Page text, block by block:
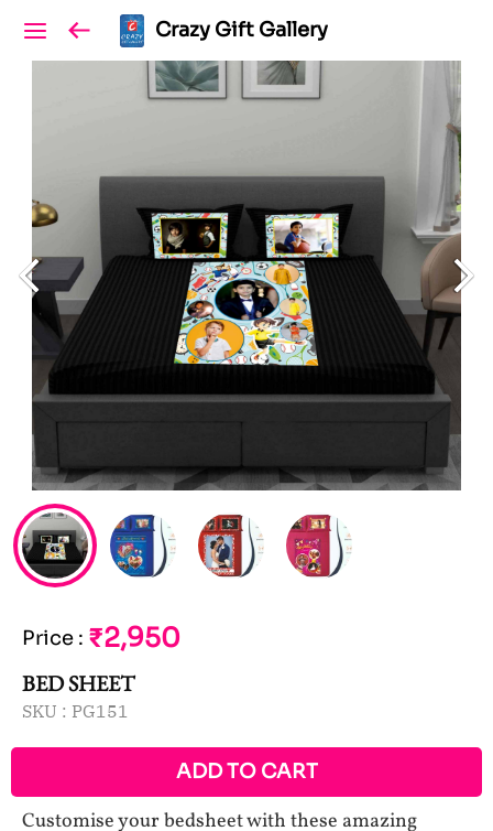
Crazy Gift Gallery
Price : ₹2,950
BED SHEET
SKU : PG151
ADD TO CART
Customise your bedsheet with these amazing